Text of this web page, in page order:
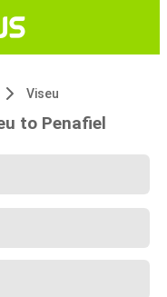
Viseu
to Penafiel